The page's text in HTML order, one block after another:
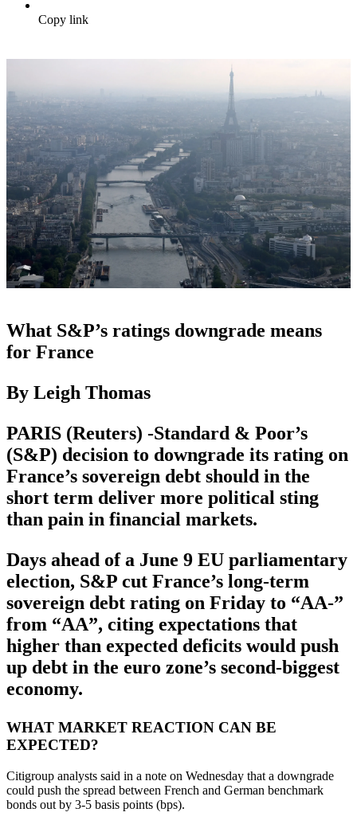
Copy link
What S&P’s ratings downgrade means
for France
By Leigh Thomas
PARIS (Reuters) -Standard & Poor’s
(S&P) decision to downgrade its rating on
France’s sovereign debt should in the
short term deliver more political sting
than pain in financial markets.
Days ahead of a June 9 EU parliamentary
election, S&P cut France’s long-term
sovereign debt rating on Friday to “AA-”
from “AA”, citing expectations that
higher than expected deficits would push
up debt in the euro zone’s second-biggest
economy.
WHAT MARKET REACTION CAN BE
EXPECTED?
Citigroup analysts said in a note on Wednesday that a downgrade
could push the spread between French and German benchmark
bonds out by 3-5 basis points (bps).